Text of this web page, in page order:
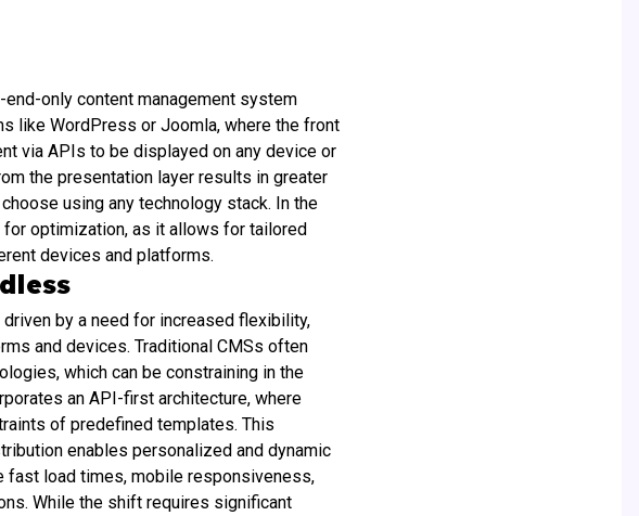
only content management system
like WordPress or Joomla, where the front
via APIs to be displayed on any device or
the presentation layer results in greater
using any technology stack. In the
optimization, as it allows for tailored
devices and platforms.
by a need for increased flexibility,
and devices. Traditional CMSs often
which can be constraining in the
an API-first architecture, where
of predefined templates. This
enables personalized and dynamic
fast load times, mobile responsiveness,
While the shift requires significant